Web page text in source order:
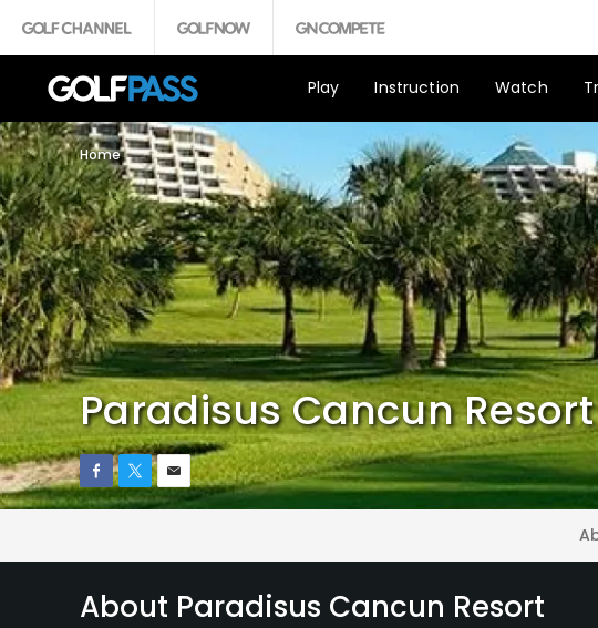
Play Instruction Watch
Home
Paradisus Cancun Resort
About Paradisus Cancun Resort